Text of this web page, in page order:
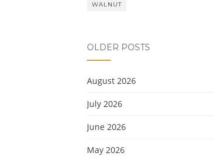
WALNUT
OLDER POSTS
August 2026
July 2026
June 2026
May 2026